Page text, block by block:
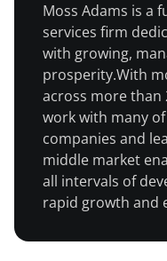
Moss Adams is a
services firm
with growing,
prosperity.With
across more than
work with many
companies and
middle market
all intervals of
rapid growth and